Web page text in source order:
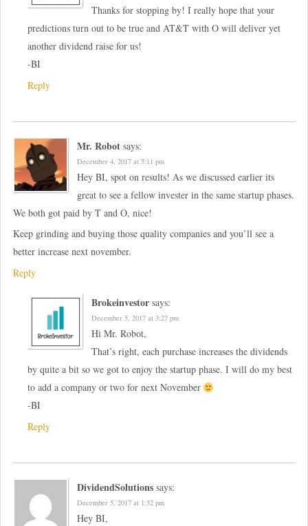
Thanks for stopping by! I really hope that your
predictions turn out to be true and AT&T with O will deliver yet
another dividend raise for us!
-BI
Reply
Mr. Robot says:
December 4, 2017 at 5:11 pm
Hey BI, spot on results! As we discussed earlier its
great to see a fellow invester in the same startup phases.
We both got paid by T and O, nice!
Keep grinding and buying those quality companies and you’ll see a
better increase next november.
Reply
Brokeinvestor says:
December 5, 2017 at 3:27 pm
Hi Mr. Robot,
That’s right, each purchase increases the dividends
by quite a bit so we got to enjoy the startup phase. I will do my best
to add a company or two for next November
-BI
Reply
DividendSolutions says:
December 5, 2017 at 1:32 pm
Hey BI,